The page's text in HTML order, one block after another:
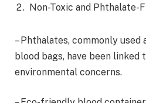
Non-Toxic and Phthalate-
– Phthalates, commonly used
blood bags, have been linked
environmental concerns.